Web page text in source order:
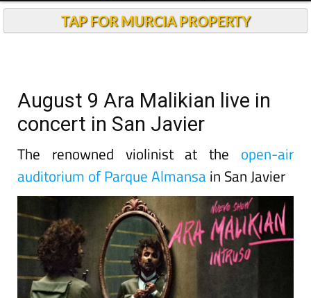
TAP FOR MURCIA PROPERTY
August 9 Ara Malikian live in
concert in San Javier
The renowned violinist at the open-air
auditorium of Parque Almansain San Javier